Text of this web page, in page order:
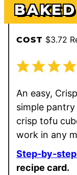
COST $3.72
An easy,
simple
crisp tofu
work in any
Step-by-
recipe card.